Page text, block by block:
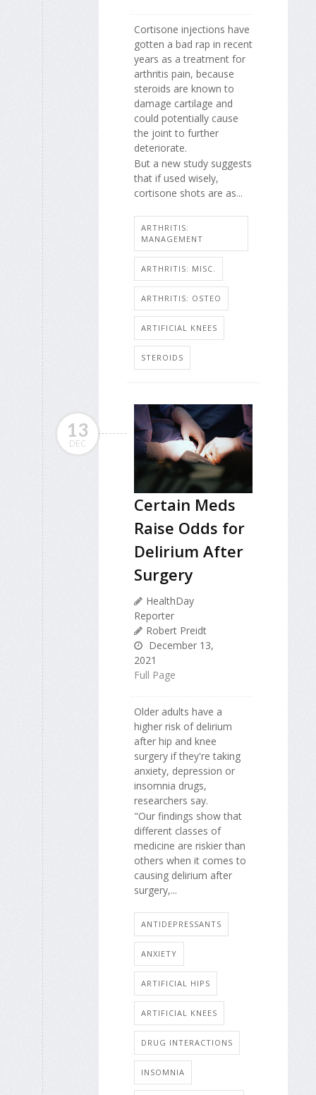
Cortisone injections have
gotten a bad rap in recent
years as a treatment for
arthritis pain, because
steroids are known to
damage cartilage and
could potentially cause
the joint to further
deteriorate.
But a new study suggests
that if used wisely,
cortisone shots are as...
ARTHRITIS:
MANAGEMENT
ARTHRITIS: MISC.
ARTHRITIS: OSTEO
ARTIFICIAL KNEES
STEROIDS
13
DEC
Certain Meds
Raise Odds for
Delirium After
Surgery
HealthDay
Reporter
Robert Preidt
December 13,
2021
Full Page
Older adults have a
higher risk of delirium
after hip and knee
surgery if they're taking
anxiety, depression or
insomnia drugs,
researchers say.
"Our findings show that
different classes of
medicine are riskier than
others when it comes to
causing delirium after
surgery,...
ANTIDEPRESSANTS
ANXIETY
ARTIFICIAL HIPS
ARTIFICIAL KNEES
DRUG INTERACTIONS
INSOMNIA